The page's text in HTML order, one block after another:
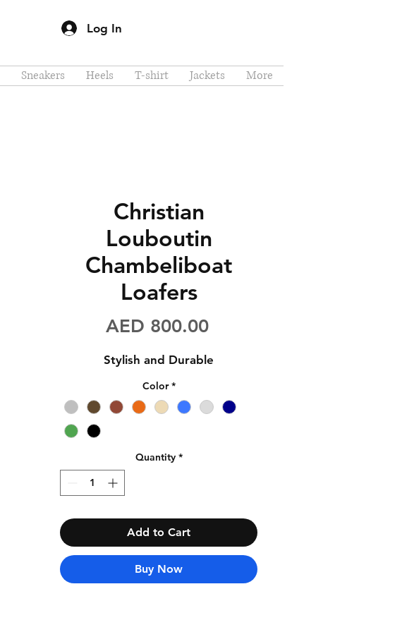
Log In
Sneakers Heels T-shirt Jackets More
Christian
Louboutin
Chambeliboat
Loafers
AED 800.00Price
Stylish and Durable
Color *
Quantity *
Add to Cart
Buy Now